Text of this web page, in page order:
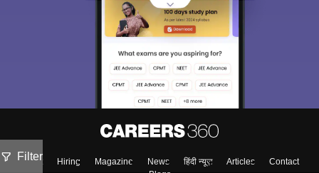
Filter
About Hiring Magazine News हिंदी न्यूज़ Articles
Contact